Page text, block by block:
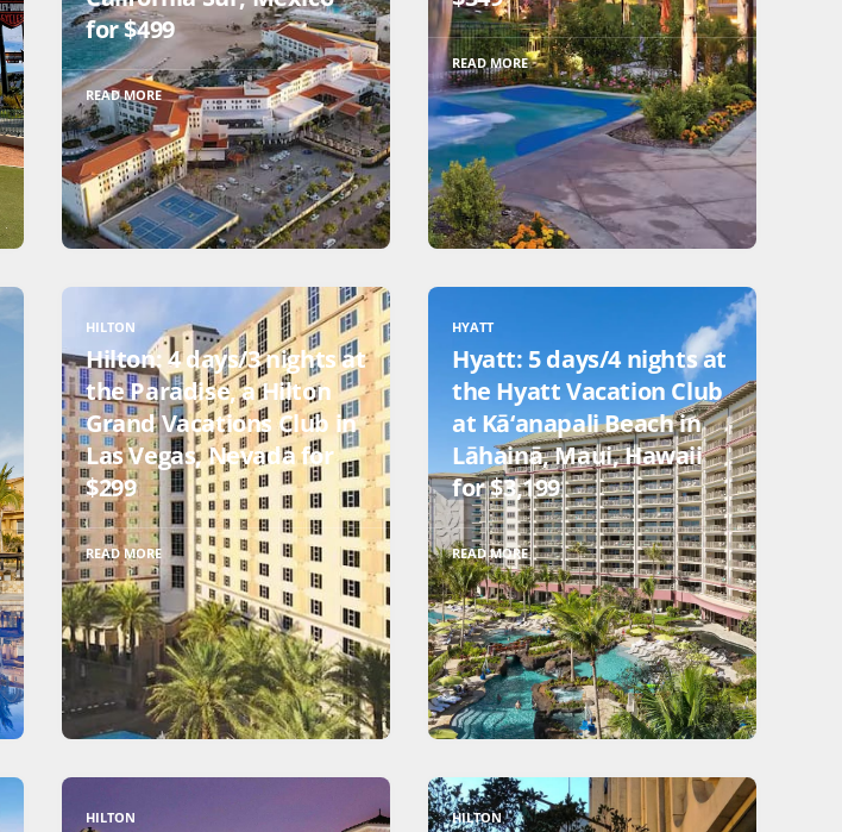
for $499
READ MORE
READ MORE
HILTON
Hilton: 4 days/3 nights at
the Paradise, a Hilton
Grand Vacations Club in
Las Vegas, Nevada for
$299
READ MORE
HYATT
Hyatt: 5 days/4 nights at
the Hyatt Vacation Club
at Kā‘anapali Beach in
Lāhainā, Maui, Hawaii
for $3,199
READ MORE
HILTON HILTON